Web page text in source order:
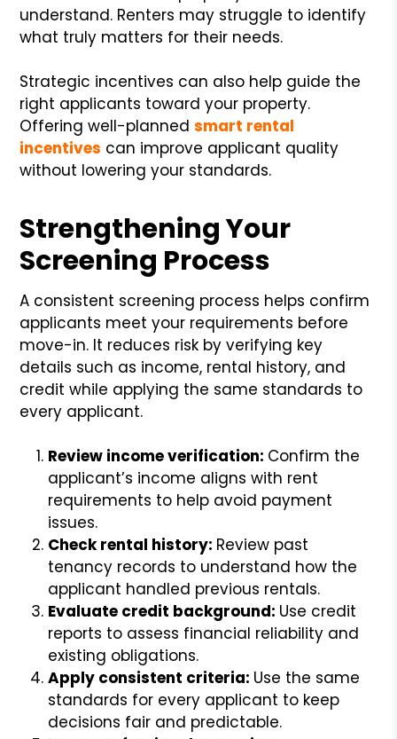
understand. Renters may struggle to identify
what truly matters for their needs.
Strategic incentives can also help guide the
right applicants toward your property.
Offering well-planned smart rental
incentives can improve applicant quality
without lowering your standards.
Strengthening Your
Screening Process
A consistent screening process helps confirm
applicants meet your requirements before
move-in. It reduces risk by verifying key
details such as income, rental history, and
credit while applying the same standards to
every applicant.
Review income verification: Confirm the
applicant’s income aligns with rent
requirements to help avoid payment
issues.
Check rental history: Review past
tenancy records to understand how the
applicant handled previous rentals.
Evaluate credit background: Use credit
reports to assess financial reliability and
existing obligations.
Apply consistent criteria: Use the same
standards for every applicant to keep
decisions fair and predictable.